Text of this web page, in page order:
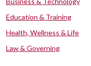
Education & Training
Health, Wellness & Life
Law & Governing